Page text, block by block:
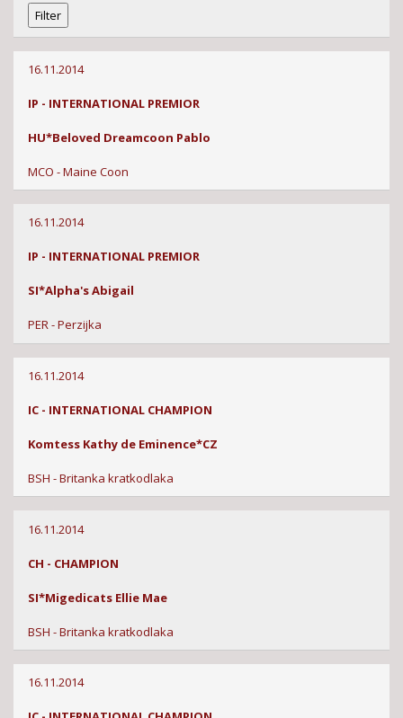
16.11.2014
IP - INTERNATIONAL PREMIOR
HU*Beloved Dreamcoon Pablo
MCO - Maine Coon
16.11.2014
IP - INTERNATIONAL PREMIOR
SI*Alpha's Abigail
PER - Perzijka
16.11.2014
IC - INTERNATIONAL CHAMPION
Komtess Kathy de Eminence*CZ
BSH - Britanka kratkodlaka
16.11.2014
CH - CHAMPION
SI*Migedicats Ellie Mae
BSH - Britanka kratkodlaka
16.11.2014